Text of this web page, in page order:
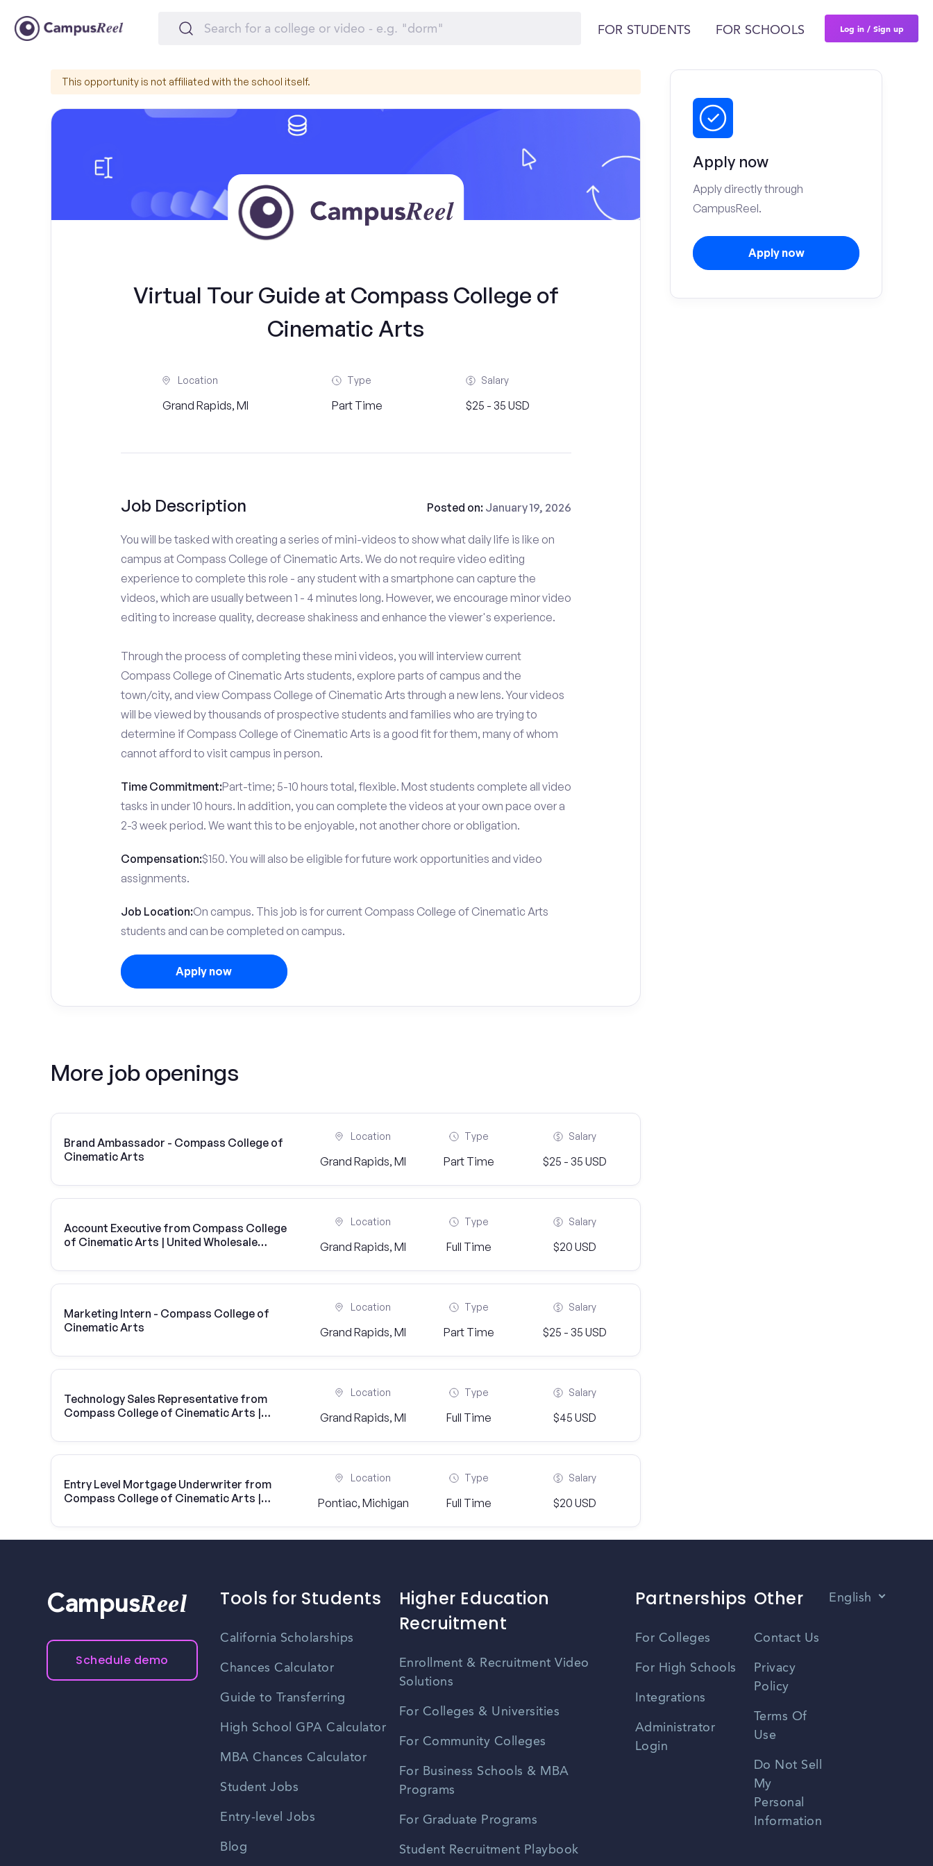
FOR STUDENTS FOR SCHOOLS Log in / Sign up
This opportunity is not affiliated with the school itself.
Virtual Tour Guide at Compass College of
Cinematic Arts
Location
Grand Rapids, MI
Type
Part Time
Salary
$25 - 35 USD
Job Description Posted on: January 19, 2026
You will be tasked with creating a series of mini-videos to show what daily life is like on
campus at Compass College of Cinematic Arts. We do not require video editing
experience to complete this role - any student with a smartphone can capture the
videos, which are usually between 1 - 4 minutes long. However, we encourage minor video
editing to increase quality, decrease shakiness and enhance the viewer's experience.
Through the process of completing these mini videos, you will interview current
Compass College of Cinematic Arts students, explore parts of campus and the
town/city, and view Compass College of Cinematic Arts through a new lens. Your videos
will be viewed by thousands of prospective students and families who are trying to
determine if Compass College of Cinematic Arts is a good fit for them, many of whom
cannot afford to visit campus in person.
Time Commitment:Part-time; 5-10 hours total, flexible. Most students complete all video
tasks in under 10 hours. In addition, you can complete the videos at your own pace over a
2-3 week period. We want this to be enjoyable, not another chore or obligation.
Compensation:$150. You will also be eligible for future work opportunities and video
assignments.
Job Location:On campus. This job is for current Compass College of Cinematic Arts
students and can be completed on campus.
Apply now
More job openings
Brand Ambassador - Compass College of
Cinematic Arts
Location
Grand Rapids, MI
Type
Part Time
Salary
$25 - 35 USD
Account Executive from Compass College
of Cinematic Arts | United Wholesale
Location
Grand Rapids, MI
Type
Full Time
Salary
$20 USD
Marketing Intern - Compass College of
Cinematic Arts
Location
Grand Rapids, MI
Type
Part Time
Salary
$25 - 35 USD
Technology Sales Representative from
Compass College of Cinematic Arts |
Location
Grand Rapids, MI
Type
Full Time
Salary
$45 USD
Entry Level Mortgage Underwriter from
Compass College of Cinematic Arts |
Location
Pontiac, Michigan
Type
Full Time
Salary
$20 USD
Apply now
Apply directly through
CampusReel.
Apply now
CampusReel
Schedule demo
Tools for Students
California Scholarships
Chances Calculator
Guide to Transferring
High School GPA Calculator
MBA Chances Calculator
Student Jobs
Entry-level Jobs
Blog
Higher Education
Recruitment
Enrollment & Recruitment Video
Solutions
For Colleges & Universities
For Community Colleges
For Business Schools & MBA
Programs
For Graduate Programs
Student Recruitment Playbook
Partnerships
For Colleges
For High Schools
Integrations
Administrator
Login
Other
Contact Us
Privacy
Policy
Terms Of
Use
Do Not Sell
My
Personal
Information
English